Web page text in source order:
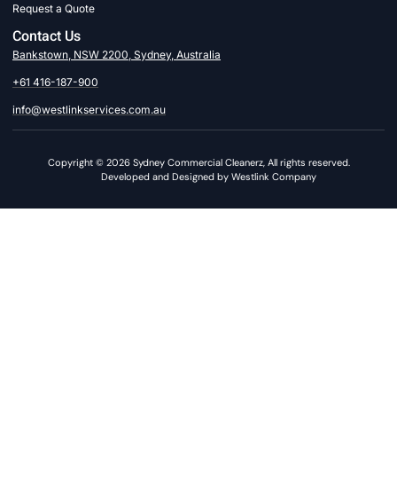
Request a Quote
Contact Us
Bankstown, NSW 2200, Sydney, Australia
+61 416-187-900
info@westlinkservices.com.au
Copyright © 2026 Sydney Commercial Cleanerz, All rights reserved.
Developed and Designed by Westlink Company